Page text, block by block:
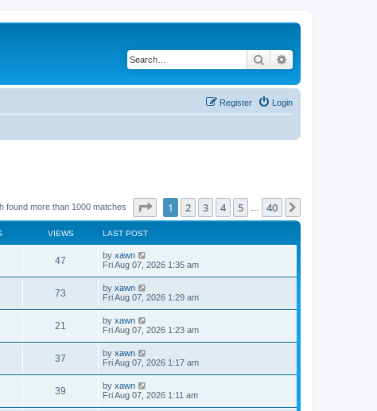
Search
Login
Register
found more than 1000 matches Page of 40
1 2 3 4 5 40
VIEWS LAST POST
47 by xawn
Fri Aug 07, 2026 1:35 am
73 by xawn
Fri Aug 07, 2026 1:29 am
21 by xawn
Fri Aug 07, 2026 1:23 am
37 by xawn
Fri Aug 07, 2026 1:17 am
39 by xawn
Fri Aug 07, 2026 1:11 am